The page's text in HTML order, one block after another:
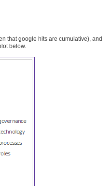
that google hits are cumulative), and
below.